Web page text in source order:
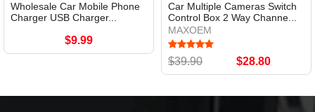
Wholesale Car Mobile Phone
Charger USB Charger...
$9.99
Car Multiple Cameras Switch
Control Box 2 Way Channe...
MAXOEM
$39.90 $28.80